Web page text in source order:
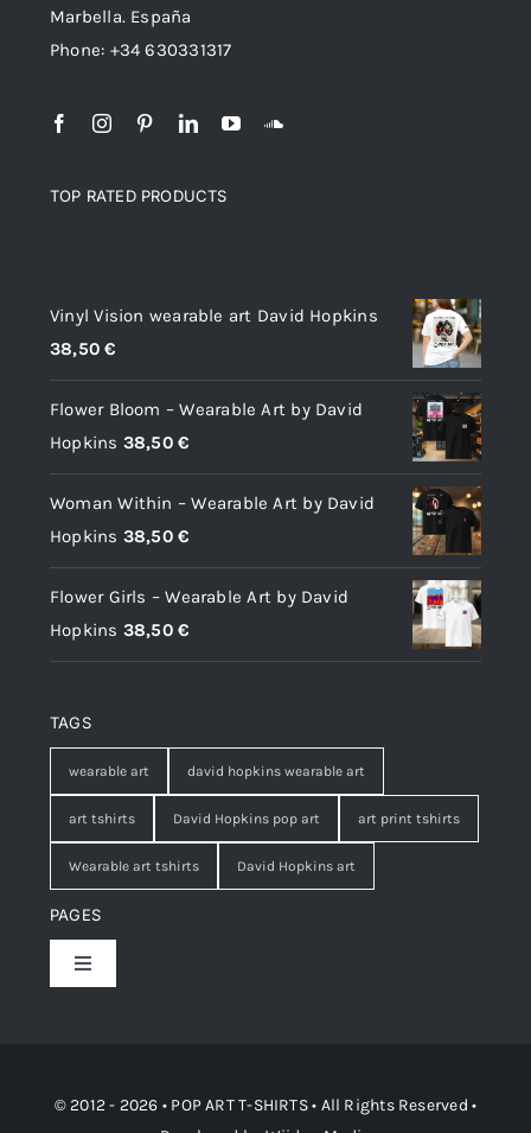
Marbella. España
Phone: +34 630331317
TOP RATED PRODUCTS
Vinyl Vision wearable art David Hopkins
38,50€
Flower Bloom – Wearable Art by David
Hopkins 38,50€
Woman Within – Wearable Art by David
Hopkins 38,50€
Flower Girls – Wearable Art by David
Hopkins 38,50€
TAGS
wearable art david hopkins wearable art
art tshirts David Hopkins pop art art print tshirts
Wearable art tshirts David Hopkins art
PAGES
Toggle
Contact
© 2012 - 2026 • POP ART T-SHIRTS • All Rights Reserved •